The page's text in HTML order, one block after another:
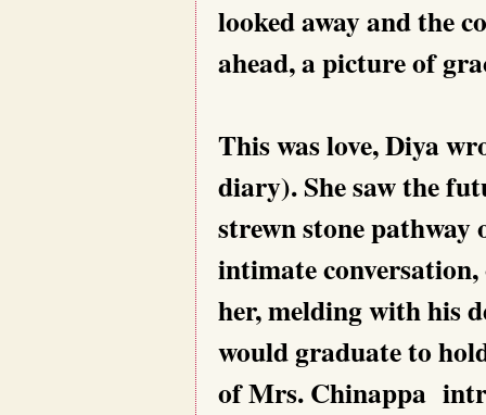
looked away and the
ahead, a picture of
This was love, Diya
diary). She saw the
strewn stone
intimate
her, melding with his
would graduate to
of Mrs. Chinappa